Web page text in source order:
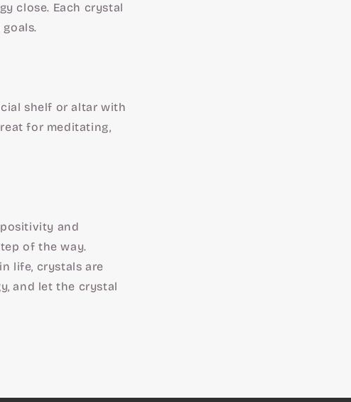
close. Each crystal
shelf or altar with
for meditating,
and
of the way.
life, crystals are
and let the crystal